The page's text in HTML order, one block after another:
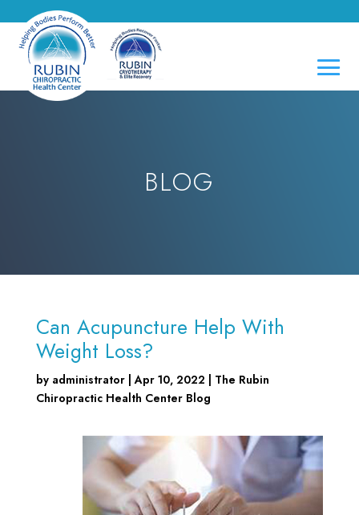
BLOG
Can Acupuncture Help With
Weight Loss?
by administrator|Apr 10, 2022 | The Rubin
Chiropractic Health Center Blog